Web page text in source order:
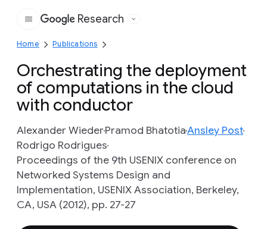
Google
Research
Home Publications
Orchestrating the deployment
of computations in the cloud
with conductor
Alexander WiederPramod BhatotiaAnsley Post
Rodrigo Rodrigues
Proceedings of the 9th USENIX conference on
Networked Systems Design and
Implementation, USENIX Association, Berkeley,
CA, USA (2012), pp. 27-27